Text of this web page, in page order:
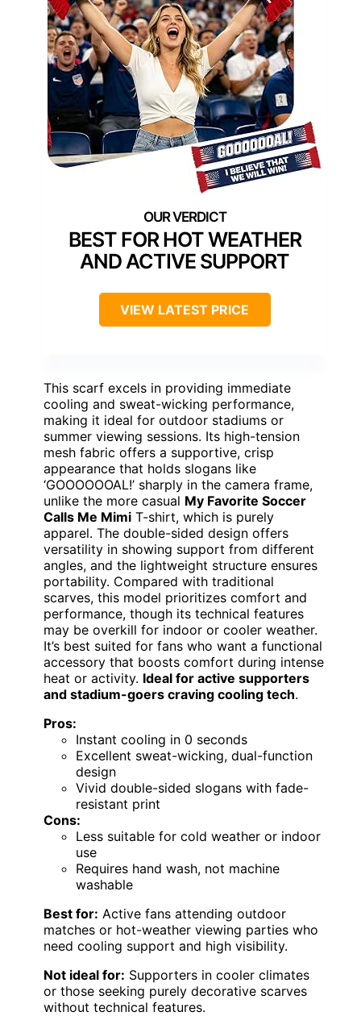
BEST FOR HOT WEATHER
AND ACTIVE SUPPORT
VIEW LATEST PRICE
This scarf excels in providing immediate
cooling and sweat-wicking performance,
making it ideal for outdoor stadiums or
summer viewing sessions. Its high-tension
mesh fabric offers a supportive, crisp
appearance that holds slogans like
‘GOOOOOOAL!’ sharply in the camera frame,
unlike the more casual My Favorite Soccer
Calls Me Mimi T-shirt, which is purely
apparel. The double-sided design offers
versatility in showing support from different
angles, and the lightweight structure ensures
portability. Compared with traditional
scarves, this model prioritizes comfort and
performance, though its technical features
may be overkill for indoor or cooler weather.
It’s best suited for fans who want a functional
accessory that boosts comfort during intense
heat or activity. Ideal for active supporters
and stadium-goers craving cooling tech.
Pros:
Instant cooling in 0 seconds
Excellent sweat-wicking, dual-function
design
Vivid double-sided slogans with fade-
resistant print
Cons:
Less suitable for cold weather or indoor
use
Requires hand wash, not machine
washable
Best for: Active fans attending outdoor
matches or hot-weather viewing parties who
need cooling support and high visibility.
Not ideal for: Supporters in cooler climates
or those seeking purely decorative scarves
without technical features.